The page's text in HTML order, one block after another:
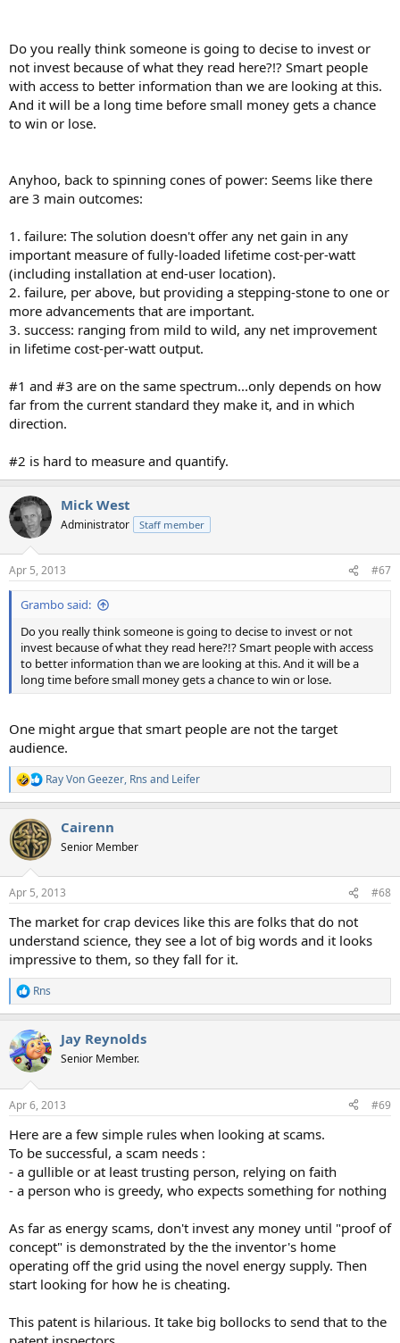
Do you really think someone is going to decise to invest or
not invest because of what they read here?!? Smart people
with access to better information than we are looking at this.
And it will be a long time before small money gets a chance
to win or lose.
Anyhoo, back to spinning cones of power: Seems like there
are 3 main outcomes:
1. failure: The solution doesn't offer any net gain in any
important measure of fully-loaded lifetime cost-per-watt
(including installation at end-user location).
2. failure, per above, but providing a stepping-stone to one or
more advancements that are important.
3. success: ranging from mild to wild, any net improvement
in lifetime cost-per-watt output.
#1 and #3 are on the same spectrum...only depends on how
far from the current standard they make it, and in which
direction.
#2 is hard to measure and quantify.
Mick West
Administrator Staff member
Apr 5, 2013 #67
Grambo said:
Do you really think someone is going to decise to invest or not
invest because of what they read here?!? Smart people with access
to better information than we are looking at this. And it will be a
long time before small money gets a chance to win or lose.
One might argue that smart people are not the target
audience.
R
e
c
t
i
s
Ray Von Geezer, Rns and Leifer
Cairenn
Senior Member
Apr 5, 2013 #68
The market for crap devices like this are folks that do not
understand science, they see a lot of big words and it looks
impressive to them, so they fall for it.
R
e
c
t
i
s
Rns
Jay Reynolds
Senior Member.
Apr 6, 2013 #69
Here are a few simple rules when looking at scams.
To be successful, a scam needs :
- a gullible or at least trusting person, relying on faith
- a person who is greedy, who expects something for nothing
As far as energy scams, don't invest any money until "proof of
concept" is demonstrated by the the inventor's home
operating off the grid using the novel energy supply. Then
start looking for how he is cheating.
This patent is hilarious. It take big bollocks to send that to the